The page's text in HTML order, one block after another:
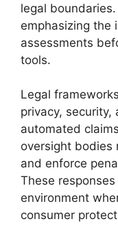
legal
emphasizing the
assessments
tools.
Legal
privacy, security,
automated
oversight bodies
and enforce
These
environment
consumer